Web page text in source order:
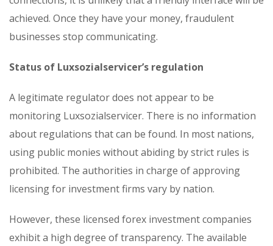
achieved. Once they have your money, fraudulent
businesses stop communicating.
Status of Luxsozialservicer’s regulation
A legitimate regulator does not appear to be
monitoring Luxsozialservicer. There is no information
about regulations that can be found. In most nations,
using public monies without abiding by strict rules is
prohibited. The authorities in charge of approving
licensing for investment firms vary by nation.
However, these licensed forex investment companies
exhibit a high degree of transparency. The available